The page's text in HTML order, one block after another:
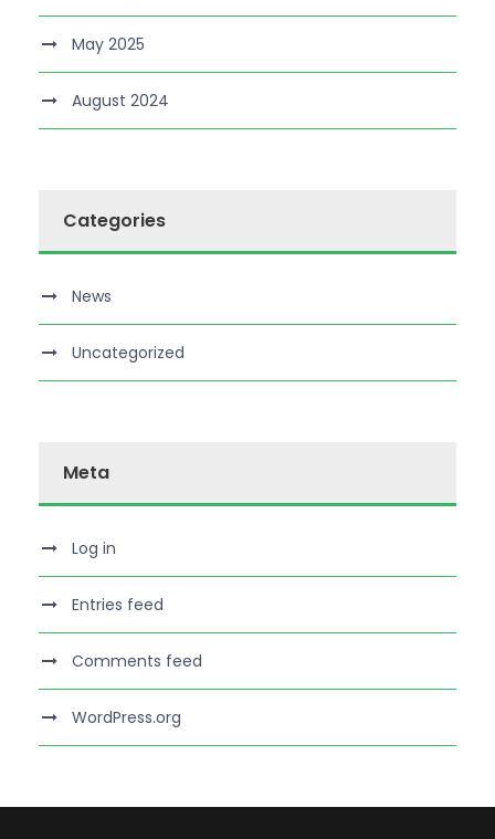
May 2025
August 2024
Categories
News
Uncategorized
Meta
Log in
Entries feed
Comments feed
WordPress.org